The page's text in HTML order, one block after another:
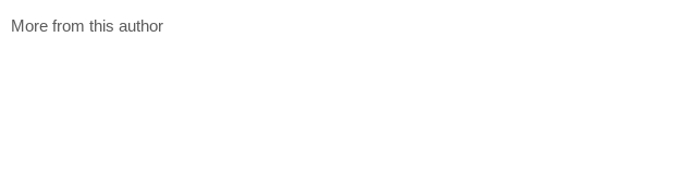
More from this author